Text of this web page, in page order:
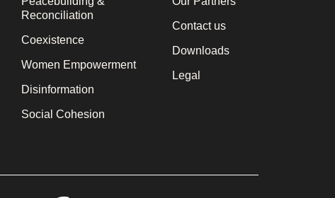
Reconciliation
Coexistence
Women Empowerment
Disinformation
Social Cohesion
Contact us
Downloads
Legal